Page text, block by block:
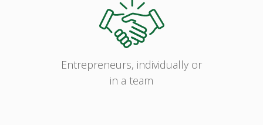
Entrepreneurs, individually or
in a team